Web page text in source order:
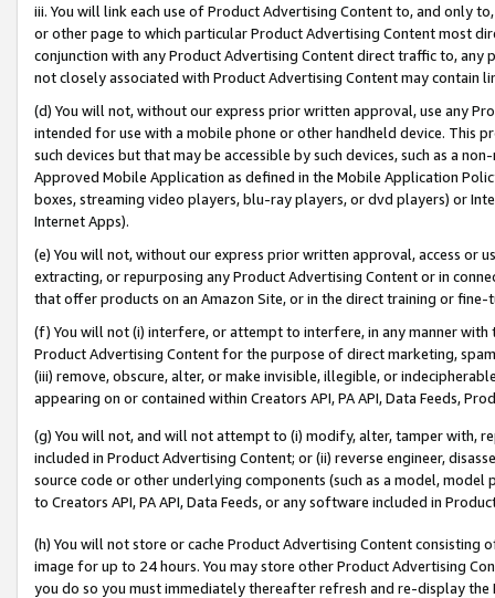
iii. You will link each use of Product Advertising Content to, and only
or other page to which particular Product Advertising Content most
conjunction with any Product Advertising Content direct traffic to,
not closely associated with Product Advertising Content may contain
(d) You will not, without our express prior written approval, use any
intended for use with a mobile phone or other handheld device. This
such devices but that may be accessible by such devices, such as a
Approved Mobile Application as defined in the Mobile Application
boxes, streaming video players, blu-ray players, or dvd players) or
Internet Apps).
(e) You will not, without our express prior written approval, access or
extracting, or repurposing any Product Advertising Content or in
that offer products on an Amazon Site, or in the direct training or
(f) You will not (i) interfere, or attempt to interfere, in any manner
Product Advertising Content for the purpose of direct marketing,
(iii) remove, obscure, alter, or make invisible, illegible, or
appearing on or contained within Creators API, PA API, Data Feeds,
(g) You will not, and will not attempt to (i) modify, alter, tamper with,
included in Product Advertising Content; or (ii) reverse engineer,
source code or other underlying components (such as a model,
to Creators API, PA API, Data Feeds, or any software included in
(h) You will not store or cache Product Advertising Content
image for up to 24 hours. You may store other Product Advertising
you do so you must immediately thereafter refresh and re-display the